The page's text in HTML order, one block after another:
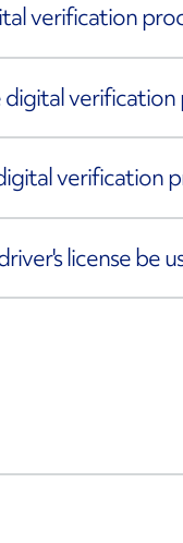
verification
verification
verification
license be